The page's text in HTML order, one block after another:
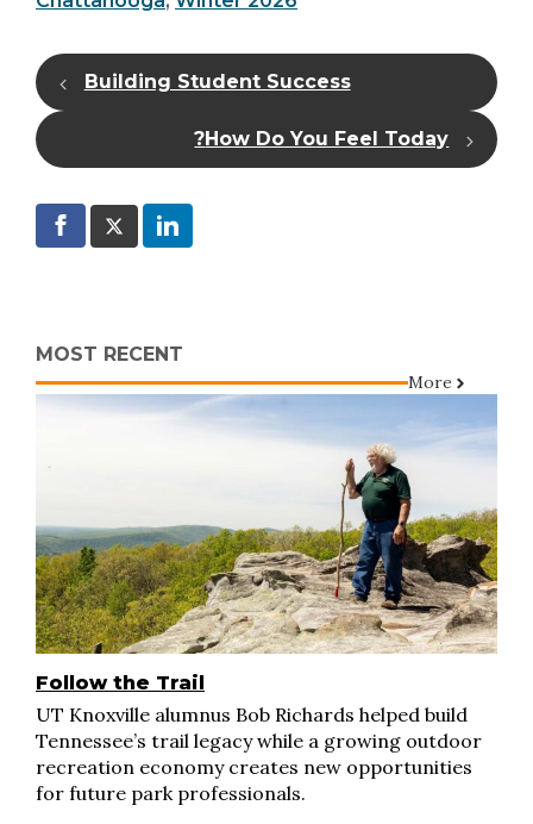
Building Student Success
How Do You Feel Today?
MOST RECENT
More
Follow the Trail
UT Knoxville alumnus Bob Richards helped build
Tennessee’s trail legacy while a growing outdoor
recreation economy creates new opportunities
for future park professionals.